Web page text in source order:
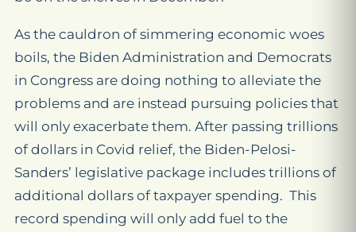
As the cauldron of simmering economic woes
boils, the Biden Administration and Democrats
in Congress are doing nothing to alleviate the
problems and are instead pursuing policies that
will only exacerbate them. After passing trillions
of dollars in Covid relief, the Biden-Pelosi-
Sanders’ legislative package includes trillions of
additional dollars of taxpayer spending. This
record spending will only add fuel to the